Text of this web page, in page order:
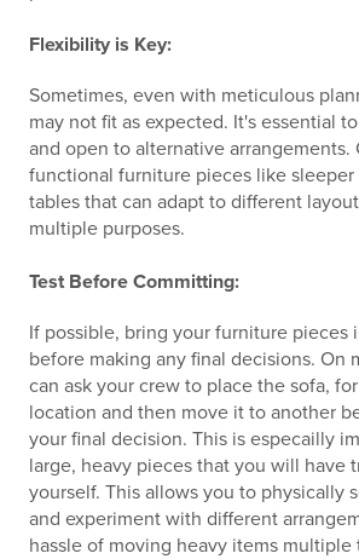
Flexibility is Key:
Sometimes, even with meticulous
may not fit as expected. It's essential
and open to alternative arrangements.
functional furniture pieces like sleeper
tables that can adapt to different
multiple purposes.
Test Before Committing:
If possible, bring your furniture pieces
before making any final decisions. On
can ask your crew to place the sofa,
location and then move it to another
your final decision. This is especailly
large, heavy pieces that you will have
yourself. This allows you to physically
and experiment with different
hassle of moving heavy items multiple